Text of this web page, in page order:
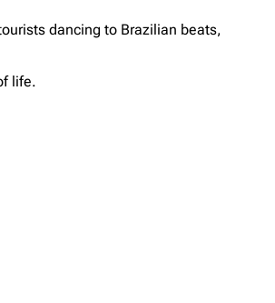
dancing to Brazilian beats,
life.